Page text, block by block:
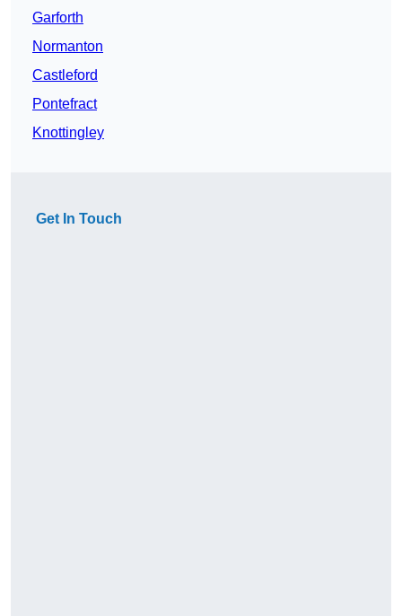
Garforth
Normanton
Castleford
Pontefract
Knottingley
Get In Touch